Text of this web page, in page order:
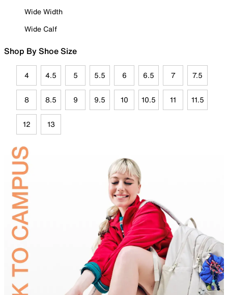
Wide Width
Wide Calf
Shop By Shoe Size
4 4.5 5 5.5 6 6.5 7 7.5
8 8.5 9 9.5 10 10.5 11 11.5
12 13